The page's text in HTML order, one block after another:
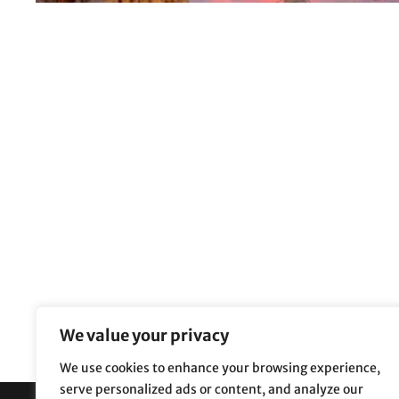
We value your privacy
We use cookies to enhance your browsing experience,
serve personalized ads or content, and analyze our